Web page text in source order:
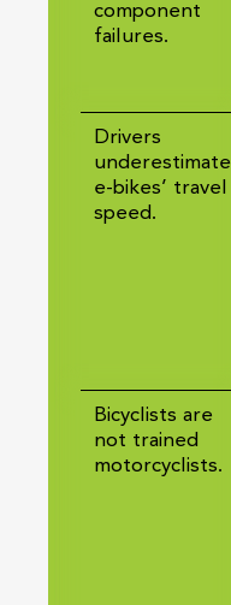
component
failures.
Drivers
underestimate
e-bikes’ travel
speed.
Bicyclists are
not trained
motorcyclists.